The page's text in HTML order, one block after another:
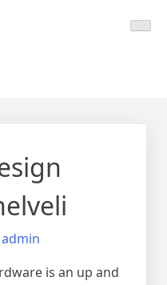
admin
is an up and